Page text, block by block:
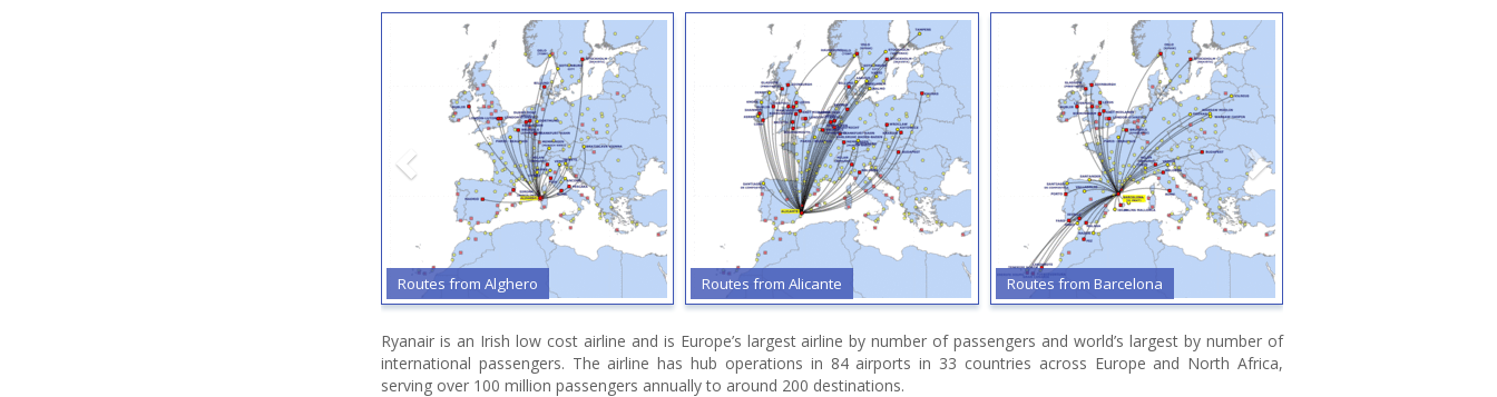
Routes from Alghero Routes from Alicante Routes from Barcelona
Ryanair is an Irish low cost airline and is Europe’s largest airline by number of passengers and world’s largest by number of
international passengers. The airline has hub operations in 84 airports in 33 countries across Europe and North Africa,
serving over 100 million passengers annually to around 200 destinations.